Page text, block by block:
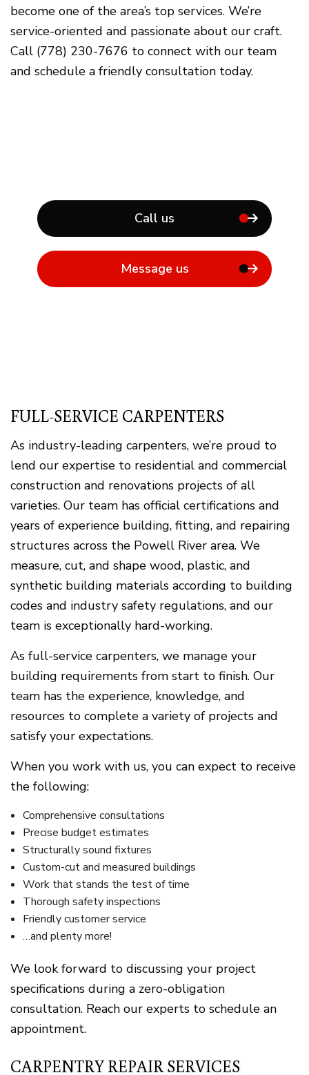
become one of the area’s top services. We’re
service-oriented and passionate about our craft.
Call (778) 230-7676 to connect with our team
and schedule a friendly consultation today.
Call us
Message us
FULL-SERVICE CARPENTERS
As industry-leading carpenters, we’re proud to
lend our expertise to residential and commercial
construction and renovations projects of all
varieties. Our team has official certifications and
years of experience building, fitting, and repairing
structures across the Powell River area. We
measure, cut, and shape wood, plastic, and
synthetic building materials according to building
codes and industry safety regulations, and our
team is exceptionally hard-working.
As full-service carpenters, we manage your
building requirements from start to finish. Our
team has the experience, knowledge, and
resources to complete a variety of projects and
satisfy your expectations.
When you work with us, you can expect to receive
the following:
Comprehensive consultations
Precise budget estimates
Structurally sound fixtures
Custom-cut and measured buildings
Work that stands the test of time
Thorough safety inspections
Friendly customer service
…and plenty more!
We look forward to discussing your project
specifications during a zero-obligation
consultation. Reach our experts to schedule an
appointment.
CARPENTRY REPAIR SERVICES